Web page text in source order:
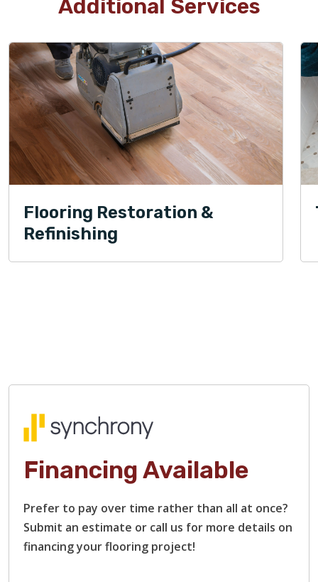
Additional Services
Flooring Restoration &
Refinishing
Financing Available
Prefer to pay over time rather than all at once?
Submit an estimate or call us for more details on
financing your flooring project!